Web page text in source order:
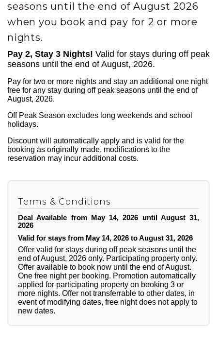
seasons until the end of August 2026
when you book and pay for 2 or more
nights.
Pay 2, Stay 3 Nights! Valid for stays during off peak
seasons until the end of August, 2026.
Pay for two or more nights and stay an additional one night
free for any stay during off peak seasons until the end of
August, 2026.
Off Peak Season excludes long weekends and school
holidays.
Discount will automatically apply and is valid for the
booking as originally made, modifications to the
reservation may incur additional costs.
Terms & Conditions
Deal Available from May 14, 2026 until August 31,
2026
Valid for stays from May 14, 2026 to August 31, 2026
Offer valid for stays during off peak seasons until the
end of August, 2026 only. Participating property only.
Offer available to book now until the end of August.
One free night per booking. Promotion automatically
applied for participating property on booking 3 or
more nights. Offer not transferrable to other dates, in
event of modifying dates, free night does not apply to
new dates.